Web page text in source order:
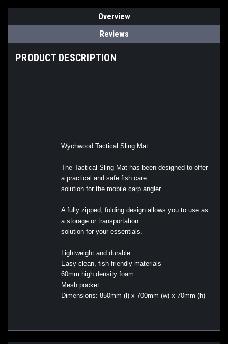
Overview
Reviews
PRODUCT DESCRIPTION
Wychwood Tactical Sling Mat
The Tactical Sling Mat has been designed to offer
a practical and safe fish care
solution for the mobile carp angler.
A fully zipped, folding design allows you to use as
a storage or transportation
solution for your essentials.
Lightweight and durable
Easy clean, fish friendly materials
60mm high density foam
Mesh pocket
Dimensions: 850mm (l) x 700mm (w) x 70mm (h)